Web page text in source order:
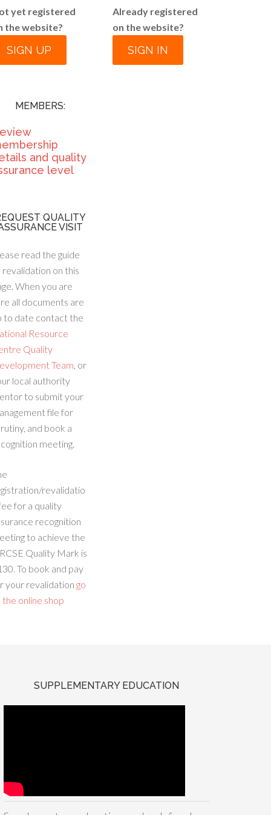
yet registered
the website?
SIGN UP
MEMBERS:
and quality
level
QUALITY
VISIT
read the guide
on this
When you are
all documents are
to date contact the
Resource
Quality
Team, or
local authority
to submit your
file for
and book a
meeting.
revalidatio
for a quality
recognition
to achieve the
Quality Mark is
To book and pay
your revalidation go
online shop
Already registered
on the website?
SIGN IN
SUPPLEMENTARY EDUCATION